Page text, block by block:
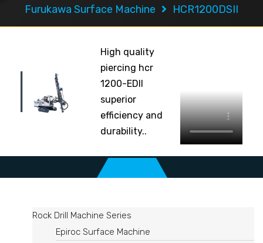
Furukawa Surface Machine
HCR1200DSII
High quality
piercing hcr
1200-EDII
superior
efficiency and
durability..
Rock Drill Machine Series
Epiroc Surface Machine